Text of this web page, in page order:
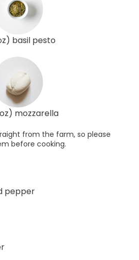
basil pesto
mozzarella
from the farm, so please
before cooking.
pepper